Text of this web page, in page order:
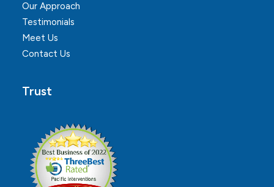
Our Approach
Testimonials
Meet Us
Contact Us
Trust